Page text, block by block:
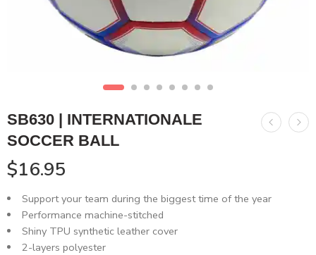
SB630 | INTERNATIONALE
SOCCER BALL
$16.95
Support your team during the biggest time of the year
Performance machine-stitched
Shiny TPU synthetic leather cover
2-layers polyester